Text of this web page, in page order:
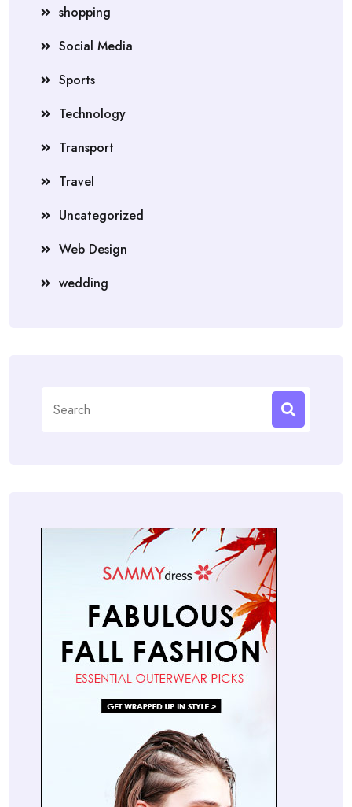
shopping
Social Media
Sports
Technology
Transport
Travel
Uncategorized
Web Design
wedding
for: